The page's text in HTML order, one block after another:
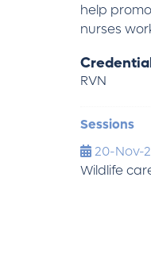
help
nurses
RVN
Sessions
20-Nov-
Wildlife